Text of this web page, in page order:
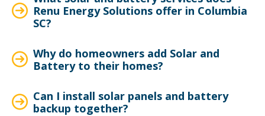
Renu Energy Solutions offer in Columbia
SC?
Why do homeowners add Solar and
Battery to their homes?
Can I install solar panels and battery
backup together?